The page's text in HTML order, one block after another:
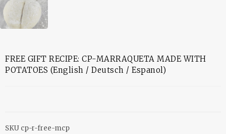
FREE GIFT RECIPE: CP-MARRAQUETA MADE WITH
POTATOES (English / Deutsch / Espanol)
SKU cp-r-free-mcp